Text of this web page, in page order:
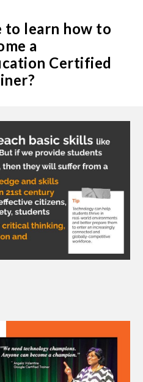
to learn how to
a
Certified